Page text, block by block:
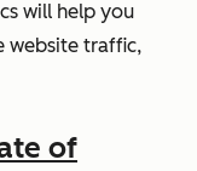
will help you
website traffic,
of